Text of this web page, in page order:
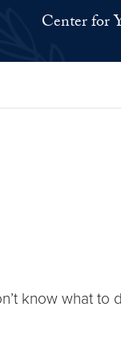
Center for
know what